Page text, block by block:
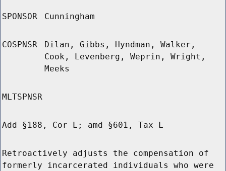
SPONSOR Cunningham
COSPNSR
Dilan, Gibbs, Hyndman, Walker,
Cook, Levenberg, Weprin, Wright,
Meeks
MLTSPNSR
Add §188, Cor L; amd §601, Tax L
Retroactively adjusts the compensation of
formerly incarcerated individuals who were